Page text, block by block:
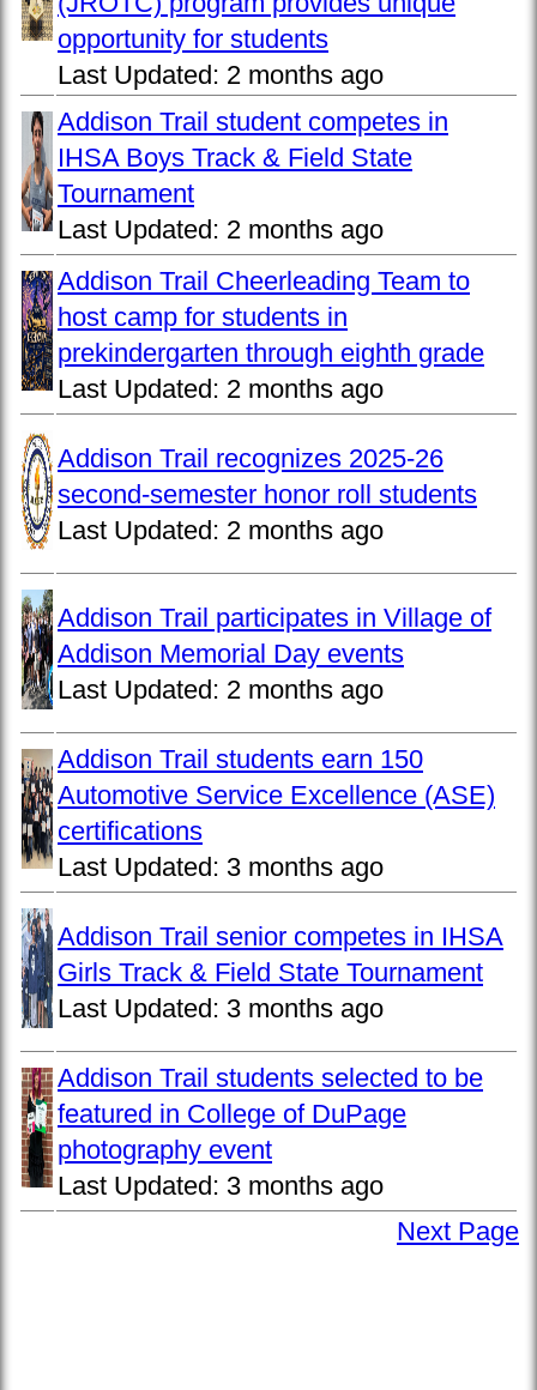
opportunity for students
Last Updated: 2 months ago
Addison Trail student competes in
IHSA Boys Track & Field State
Tournament
Last Updated: 2 months ago
Addison Trail Cheerleading Team to
host camp for students in
prekindergarten through eighth grade
Last Updated: 2 months ago
Addison Trail recognizes 2025-26
second-semester honor roll students
Last Updated: 2 months ago
Addison Trail participates in Village of
Addison Memorial Day events
Last Updated: 2 months ago
Addison Trail students earn 150
Automotive Service Excellence (ASE)
certifications
Last Updated: 3 months ago
Addison Trail senior competes in IHSA
Girls Track & Field State Tournament
Last Updated: 3 months ago
Addison Trail students selected to be
featured in College of DuPage
photography event
Last Updated: 3 months ago
Next Page